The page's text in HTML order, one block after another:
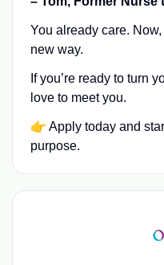
You already care.
new way.
If you’re ready to turn
love to meet you.
👉 Apply today and
purpose.